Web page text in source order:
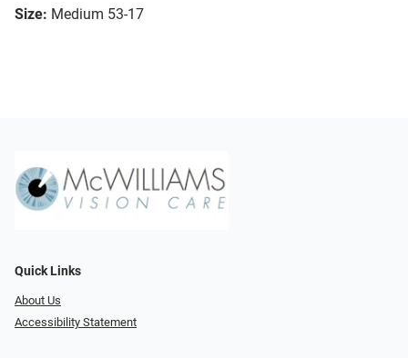
Size: Medium 53-17
Quick Links
About Us
Accessibility Statement